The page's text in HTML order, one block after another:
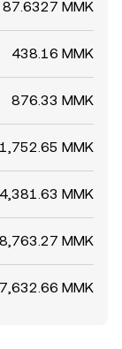
87.6327 MMK
438.16 MMK
876.33 MMK
1,752.65 MMK
4,381.63 MMK
8,763.27 MMK
MMK